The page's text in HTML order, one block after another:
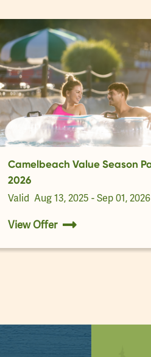
Camelbeach Value Season
2026
Valid Aug 13, 2025 - Sep 01, 2026
View Offer